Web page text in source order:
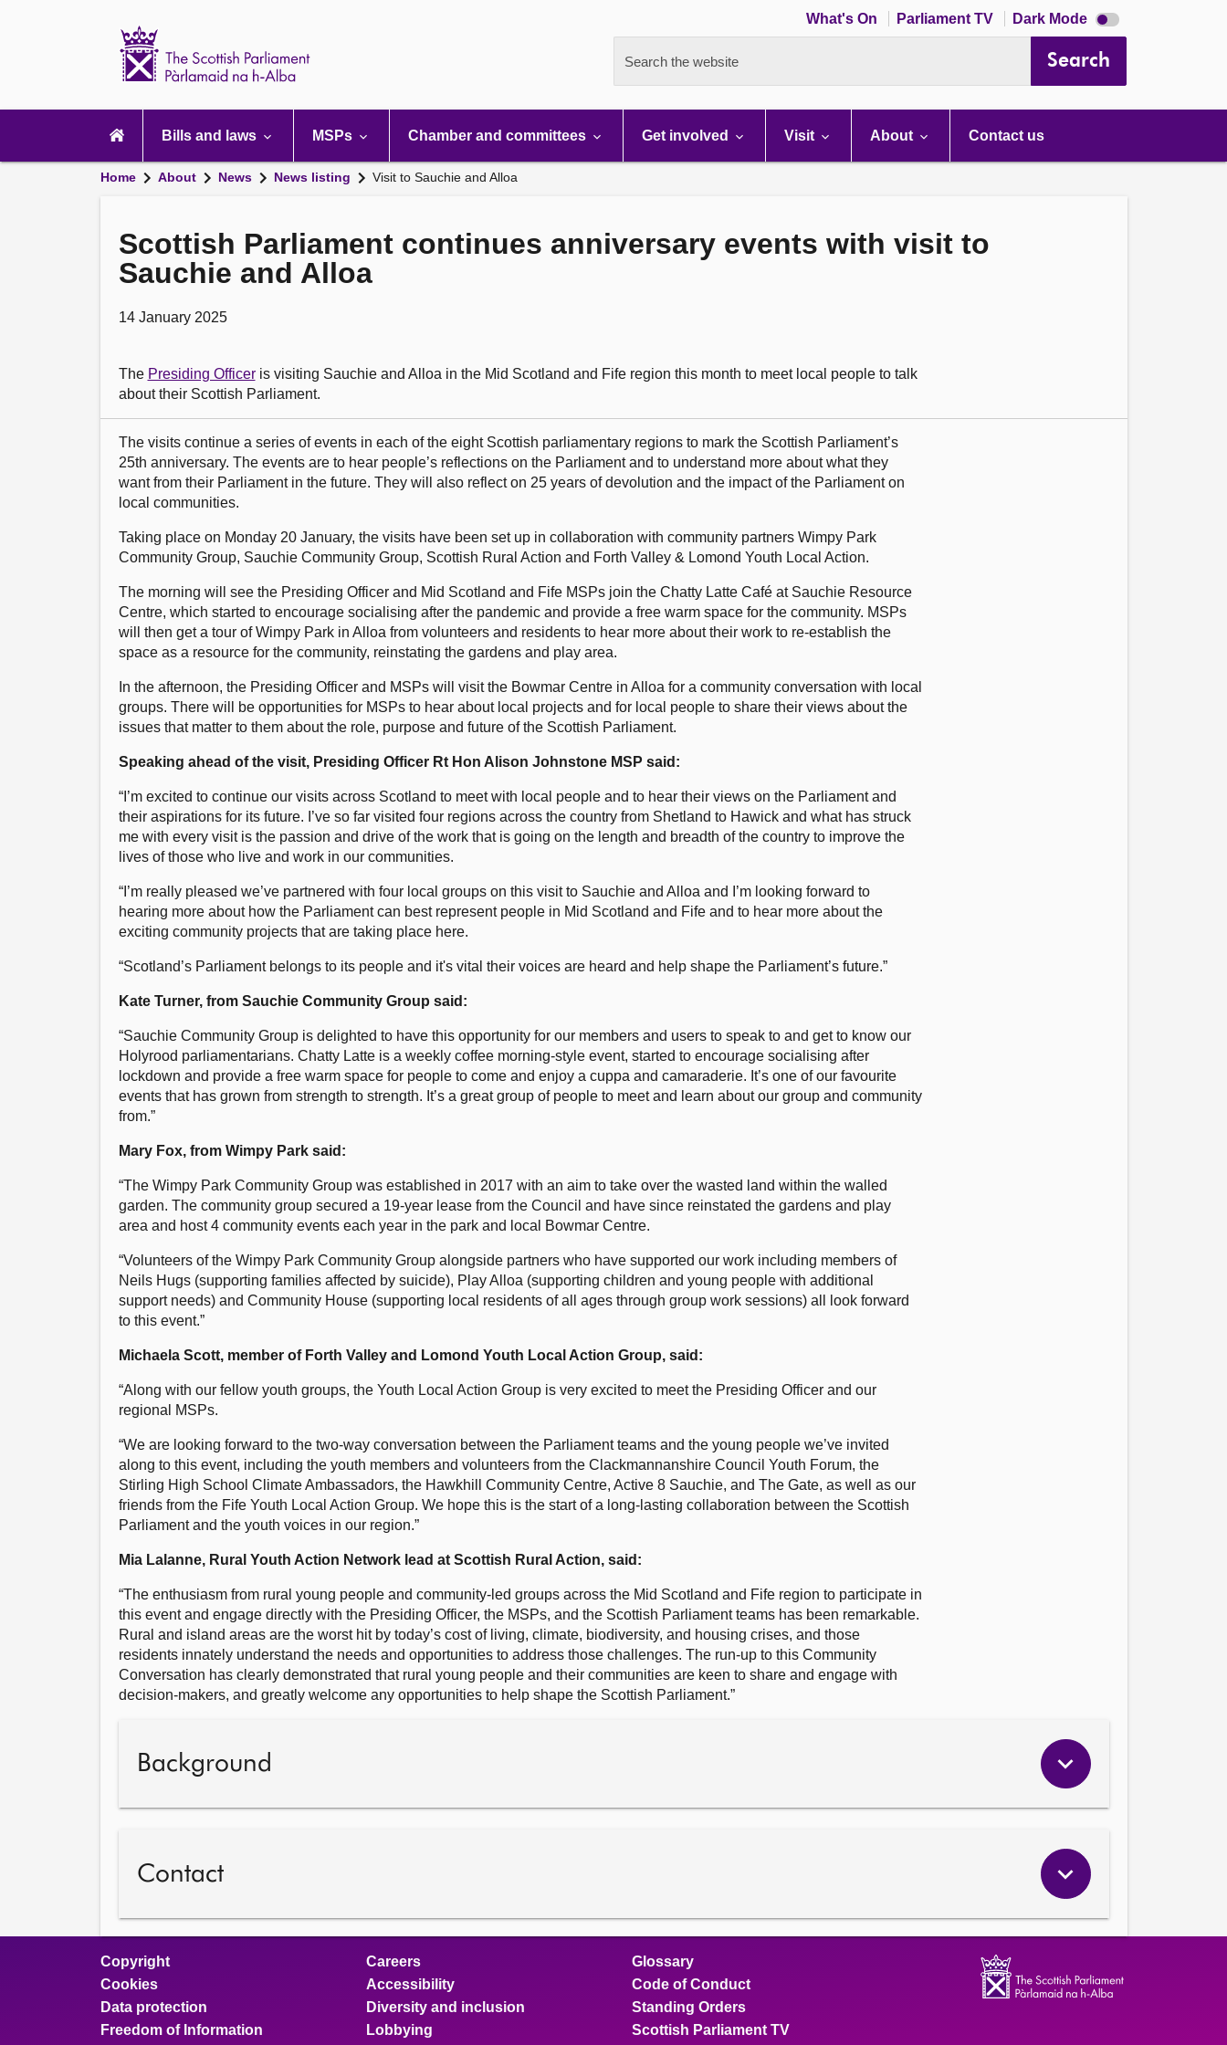
What's On Parliament TV Dark Mode Dark
mode
Search the website Search
navigation
Bills and laws MSPs Chamber and committees Get involved Visit About Contact us
Home About News News listing Visit to Sauchie and Alloa
Scottish Parliament continues anniversary events with visit to
Sauchie and Alloa
14 January 2025
The Presiding Officeris visiting Sauchie and Alloa in the Mid Scotland and Fife region this month to meet local people to talk
about their Scottish Parliament.
The visits continue a series of events in each of the eight Scottish parliamentary regions to mark the Scottish Parliament’s
25th anniversary. The events are to hear people’s reflections on the Parliament and to understand more about what they
want from their Parliament in the future. They will also reflect on 25 years of devolution and the impact of the Parliament on
local communities.
Taking place on Monday 20 January, the visits have been set up in collaboration with community partners Wimpy Park
Community Group, Sauchie Community Group, Scottish Rural Action and Forth Valley & Lomond Youth Local Action.
The morning will see the Presiding Officer and Mid Scotland and Fife MSPs join the Chatty Latte Café at Sauchie Resource
Centre, which started to encourage socialising after the pandemic and provide a free warm space for the community. MSPs
will then get a tour of Wimpy Park in Alloa from volunteers and residents to hear more about their work to re-establish the
space as a resource for the community, reinstating the gardens and play area.
In the afternoon, the Presiding Officer and MSPs will visit the Bowmar Centre in Alloa for a community conversation with local
groups. There will be opportunities for MSPs to hear about local projects and for local people to share their views about the
issues that matter to them about the role, purpose and future of the Scottish Parliament.
Speaking ahead of the visit, Presiding Officer Rt Hon Alison Johnstone MSP said:
“I’m excited to continue our visits across Scotland to meet with local people and to hear their views on the Parliament and
their aspirations for its future. I’ve so far visited four regions across the country from Shetland to Hawick and what has struck
me with every visit is the passion and drive of the work that is going on the length and breadth of the country to improve the
lives of those who live and work in our communities.
“I’m really pleased we’ve partnered with four local groups on this visit to Sauchie and Alloa and I’m looking forward to
hearing more about how the Parliament can best represent people in Mid Scotland and Fife and to hear more about the
exciting community projects that are taking place here.
“Scotland’s Parliament belongs to its people and it's vital their voices are heard and help shape the Parliament’s future.”
Kate Turner, from Sauchie Community Group said:
“Sauchie Community Group is delighted to have this opportunity for our members and users to speak to and get to know our
Holyrood parliamentarians. Chatty Latte is a weekly coffee morning-style event, started to encourage socialising after
lockdown and provide a free warm space for people to come and enjoy a cuppa and camaraderie. It’s one of our favourite
events that has grown from strength to strength. It’s a great group of people to meet and learn about our group and community
from.”
Mary Fox, from Wimpy Park said:
“The Wimpy Park Community Group was established in 2017 with an aim to take over the wasted land within the walled
garden. The community group secured a 19-year lease from the Council and have since reinstated the gardens and play
area and host 4 community events each year in the park and local Bowmar Centre.
“Volunteers of the Wimpy Park Community Group alongside partners who have supported our work including members of
Neils Hugs (supporting families affected by suicide), Play Alloa (supporting children and young people with additional
support needs) and Community House (supporting local residents of all ages through group work sessions) all look forward
to this event.”
Michaela Scott, member of Forth Valley and Lomond Youth Local Action Group, said:
“Along with our fellow youth groups, the Youth Local Action Group is very excited to meet the Presiding Officer and our
regional MSPs.
“We are looking forward to the two-way conversation between the Parliament teams and the young people we’ve invited
along to this event, including the youth members and volunteers from the Clackmannanshire Council Youth Forum, the
Stirling High School Climate Ambassadors, the Hawkhill Community Centre, Active 8 Sauchie, and The Gate, as well as our
friends from the Fife Youth Local Action Group. We hope this is the start of a long-lasting collaboration between the Scottish
Parliament and the youth voices in our region.”
Mia Lalanne, Rural Youth Action Network lead at Scottish Rural Action, said:
“The enthusiasm from rural young people and community-led groups across the Mid Scotland and Fife region to participate in
this event and engage directly with the Presiding Officer, the MSPs, and the Scottish Parliament teams has been remarkable.
Rural and island areas are the worst hit by today’s cost of living, climate, biodiversity, and housing crises, and those
residents innately understand the needs and opportunities to address those challenges. The run-up to this Community
Conversation has clearly demonstrated that rural young people and their communities are keen to share and engage with
decision-makers, and greatly welcome any opportunities to help shape the Scottish Parliament.”
Background
Contact
Copyright
Cookies
Data protection
Freedom of Information
Careers
Accessibility
Diversity and inclusion
Lobbying
Glossary
Code of Conduct
Standing Orders
Scottish Parliament TV